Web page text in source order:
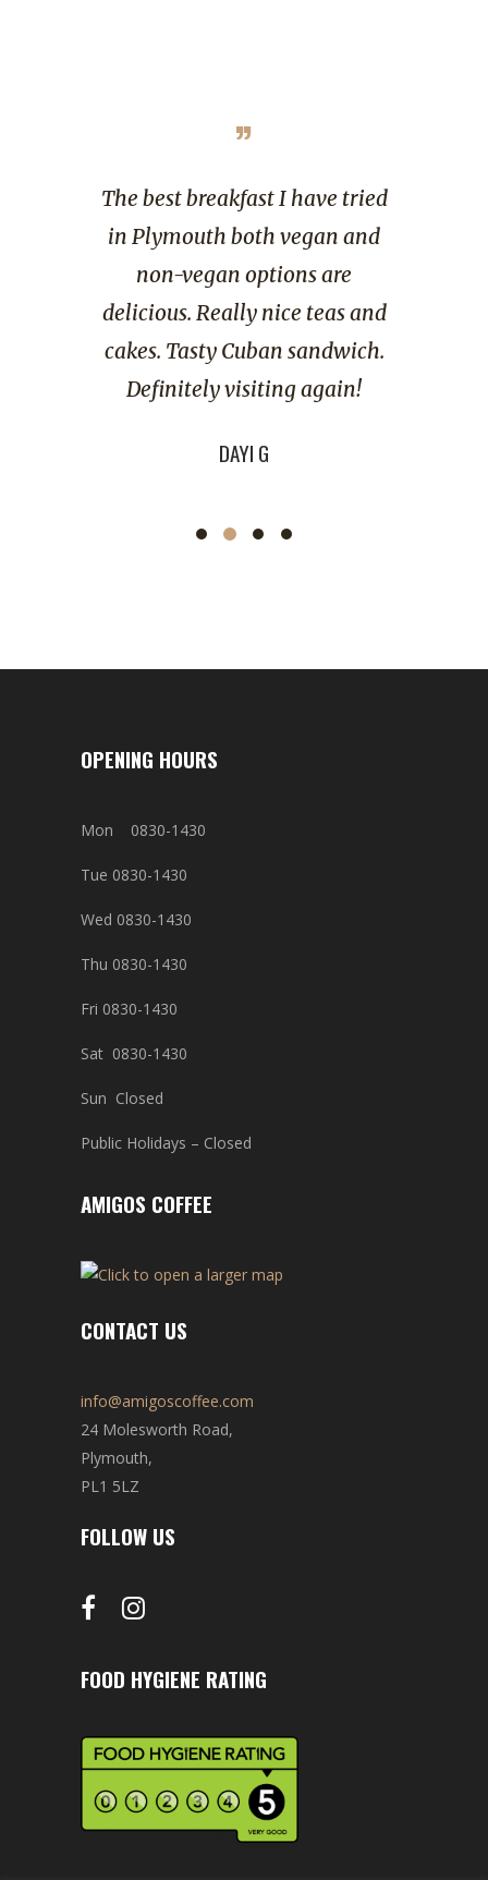
”
The best breakfast I have tried
in Plymouth both vegan and
non-vegan options are
delicious. Really nice teas and
cakes. Tasty Cuban sandwich.
Definitely visiting again!
DAYI G
OPENING HOURS
Mon 0830-1430
Tue 0830-1430
Wed 0830-1430
Thu 0830-1430
Fri 0830-1430
Sat 0830-1430
Sun Closed
Public Holidays – Closed
AMIGOS COFFEE
CONTACT US
info@amigoscoffee.com
24 Molesworth Road,
Plymouth,
PL1 5LZ
FOLLOW US
FOOD HYGIENE RATING